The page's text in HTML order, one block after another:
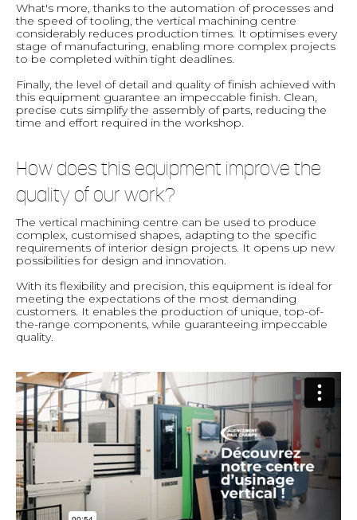
What's more, thanks to the automation of processes and
the speed of tooling, the vertical machining centre
considerably reduces production times. It optimises every
stage of manufacturing, enabling more complex projects
to be completed within tight deadlines.
Finally, the level of detail and quality of finish achieved with
this equipment guarantee an impeccable finish. Clean,
precise cuts simplify the assembly of parts, reducing the
time and effort required in the workshop.
How does this equipment improve the
quality of our work?
The vertical machining centre can be used to produce
complex, customised shapes, adapting to the specific
requirements of interior design projects. It opens up new
possibilities for design and innovation.
With its flexibility and precision, this equipment is ideal for
meeting the expectations of the most demanding
customers. It enables the production of unique, top-of-
the-range components, while guaranteeing impeccable
quality.